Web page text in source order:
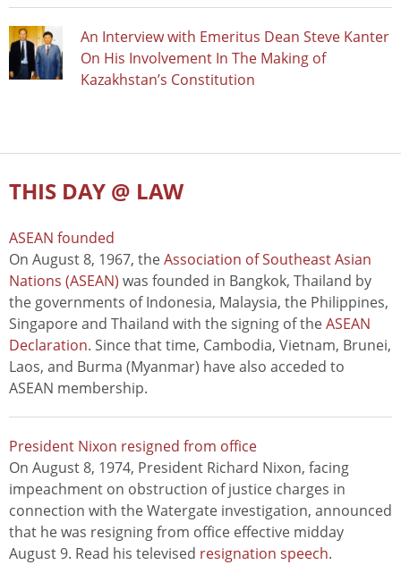
An Interview with Emeritus Dean Steve Kanter
On His Involvement In The Making of
Kazakhstan’s Constitution
THIS DAY @ LAW
ASEAN founded
On August 8, 1967, theAssociation of Southeast Asian
Nations (ASEAN) was founded in Bangkok, Thailand by
the governments of Indonesia, Malaysia, the Philippines,
Singapore and Thailand with the signing of theASEAN
Declaration. Since that time, Cambodia, Vietnam, Brunei,
Laos, and Burma (Myanmar) have also acceded to
ASEAN membership.
President Nixon resigned from office
On August 8, 1974, President Richard Nixon, facing
impeachment on obstruction of justice charges in
connection with the Watergate investigation, announced
that he was resigning from office effective midday
August 9. Read his televised resignation speech.